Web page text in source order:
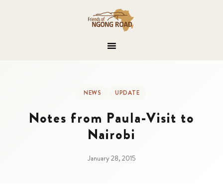
NEWS UPDATE
Notes from Paula-Visit to
Nairobi
January 28, 2015